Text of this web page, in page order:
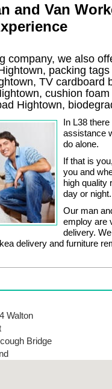
and Van
company, we also
packing
TV cardboard
cushion
Hightown,
In L38
assistance
do alone.
If that is
you and
high quality
day or night.
Our man
employ are
delivery.
delivery and furniture
Walton
Bridge